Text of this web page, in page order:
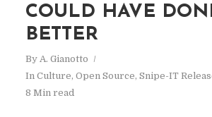
COULD HAVE
BETTER
By A. Gianotto
In Culture, Open Source, Snipe-IT
8 Min read